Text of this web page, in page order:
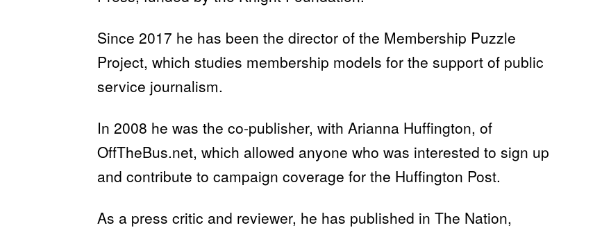
Since 2017 he has been the director of the Membership Puzzle
Project, which studies membership models for the support of public
service journalism.
In 2008 he was the co-publisher, with Arianna Huffington, of
OffTheBus.net, which allowed anyone who was interested to sign up
and contribute to campaign coverage for the Huffington Post.
As a press critic and reviewer, he has published in The Nation,